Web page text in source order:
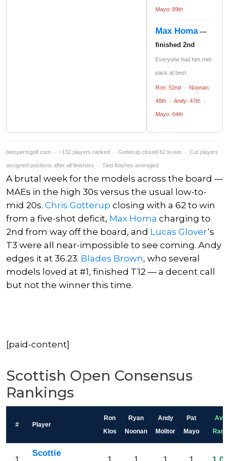
Mayo: 89th
Max Homa—
finished 2nd
Everyone had him mid-
pack at best
Ron: 52nd · Noonan:
48th · Andy: 47th ·
Mayo: 64th
betspertsgolf.com · ~132 players ranked · Gotterup closed 62 to win · Cut players
assigned positions after all finishers · Tied finishes averaged
A brutal week for the models across the board —
MAEs in the high 30s versus the usual low-to-
mid 20s. Chris Gotterup closing with a 62 to win
from a five-shot deficit, Max Homa charging to
2nd from way off the board, and Lucas Glover‘s
T3 were all near-impossible to see coming. Andy
edges it at 36.23. Blades Brown, who several
models loved at #1, finished T12 — a decent call
but not the winner this time.
[paid-content]
Scottish Open Consensus
Rankings
# Player
Ron
Klos
Ryan
Noonan
Andy
Molitor
Pat
Mayo
Avg
Rank
Scottie